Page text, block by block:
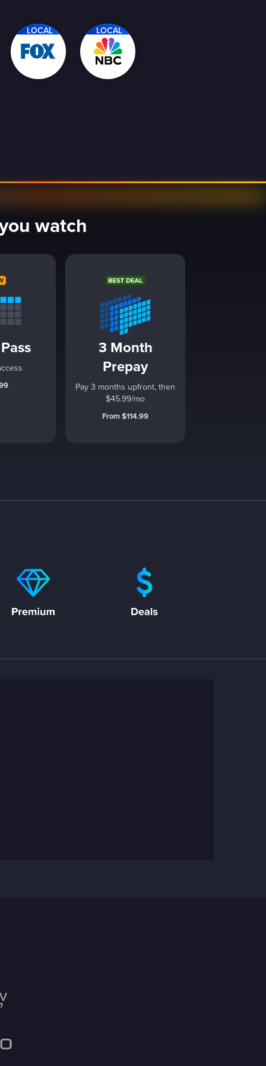
LOCAL LOCAL
watch
3 Month
Prepay
Pay 3 months upfront, then
$45.99/mo
From $114.99